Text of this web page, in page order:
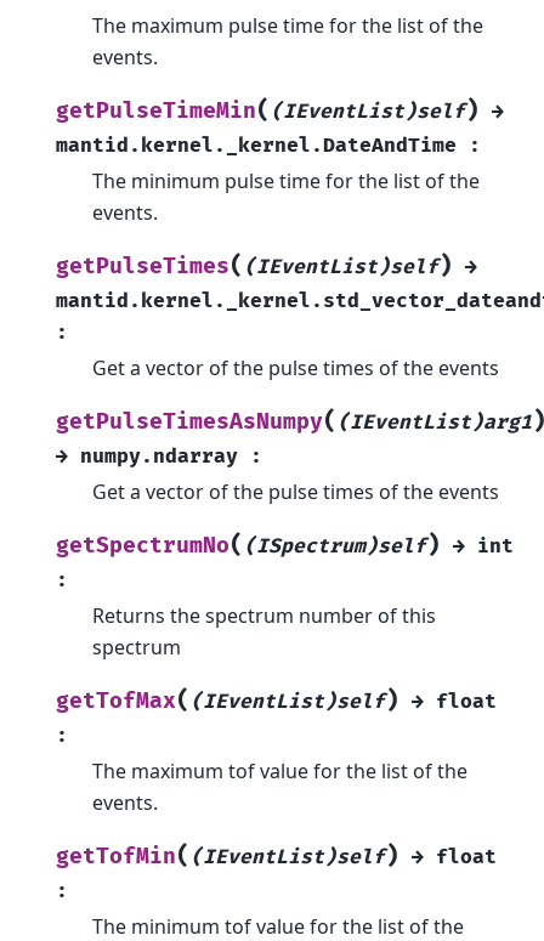
The maximum pulse time for the list of the
events.
getPulseTimeMin( (IEventList)self) →
mantid.kernel._kernel.DateAndTime
:
The minimum pulse time for the list of the
events.
getPulseTimes( (IEventList)self) →
:
Get a vector of the pulse times of the events
getPulseTimesAsNumpy( (IEventList)arg1
→ numpy.ndarray :
Get a vector of the pulse times of the events
getSpectrumNo( (ISpectrum)self) → int
:
Returns the spectrum number of this
spectrum
getTofMax( (IEventList)self) → float
:
The maximum tof value for the list of the
events.
getTofMin( (IEventList)self) → float
:
The minimum tof value for the list of the